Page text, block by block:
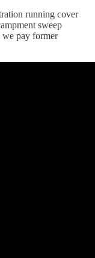
running cover
sweep
we pay former